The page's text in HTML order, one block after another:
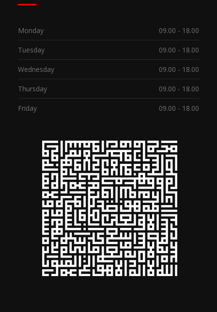
Monday 09.00 - 18.00
Tuesday 09.00 - 18.00
Wednesday 09.00 - 18.00
Thursday 09.00 - 18.00
Friday 09.00 - 18.00